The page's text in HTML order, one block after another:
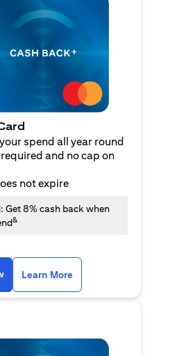
spend all year round
and no cap on
not expire
Get 8% cash back when
&
opens in a new tab
Learn More